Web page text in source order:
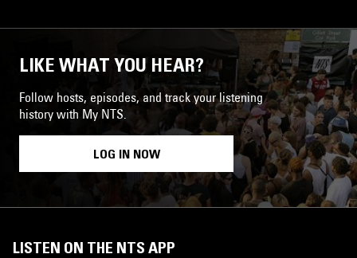
LIKE WHAT YOU HEAR?
Follow hosts, episodes, and track your listening
history with My NTS.
LOG IN NOW
LISTEN ON THE NTS APP